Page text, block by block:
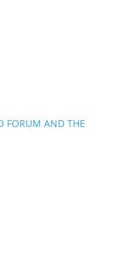
FORUM AND THE